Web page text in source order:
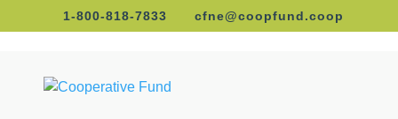
1-800-818-7833 cfne@coopfund.coop